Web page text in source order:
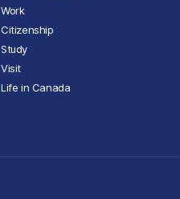
Work
Citizenship
Study
Visit
Life in Canada